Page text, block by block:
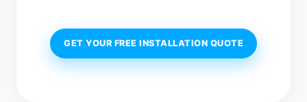
GET YOUR FREE INSTALLATION QUOTE